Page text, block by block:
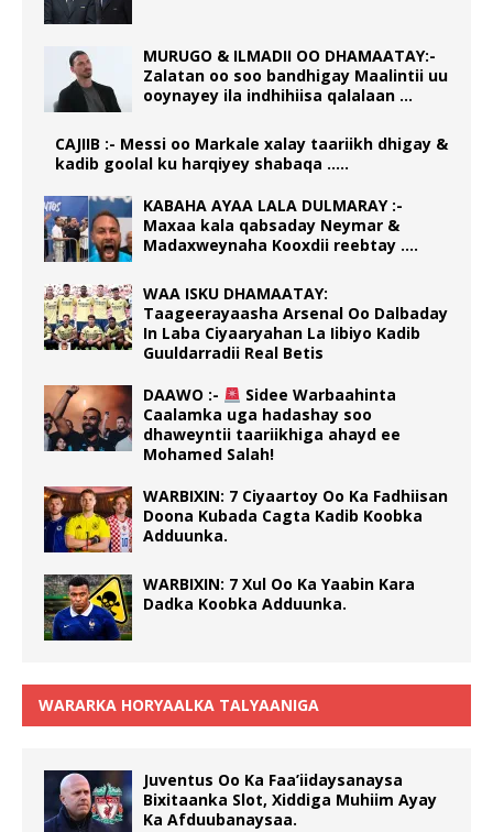
MURUGO & ILMADII OO DHAMAATAY:-
Zalatan oo soo bandhigay Maalintii uu
ooynayey ila indhihiisa qalalaan …
CAJIIB :- Messi oo Markale xalay taariikh dhigay &
kadib goolal ku harqiyey shabaqa …..
KABAHA AYAA LALA DULMARAY :-
Maxaa kala qabsaday Neymar &
Madaxweynaha Kooxdii reebtay ….
WAA ISKU DHAMAATAY:
Taageerayaasha Arsenal Oo Dalbaday
In Laba Ciyaaryahan La Iibiyo Kadib
Guuldarradii Real Betis
DAAWO :-
Sidee Warbaahinta
Caalamka uga hadashay soo
dhaweyntii taariikhiga ahayd ee
Mohamed Salah!
WARBIXIN: 7 Ciyaartoy Oo Ka Fadhiisan
Doona Kubada Cagta Kadib Koobka
Adduunka.
WARBIXIN: 7 Xul Oo Ka Yaabin Kara
Dadka Koobka Adduunka.
WARARKA HORYAALKA TALYAANIGA
Juventus Oo Ka Faa’iidaysanaysa
Bixitaanka Slot, Xiddiga Muhiim Ayay
Ka Afduubanaysaa.